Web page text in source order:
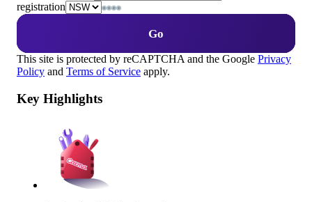
registration
Go
This site is protected by reCAPTCHA and the Google Privacy
Policy and Terms of Service apply.
Key Highlights